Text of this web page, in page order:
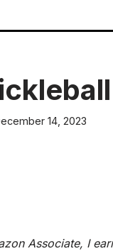
14, 2023
Associate, I